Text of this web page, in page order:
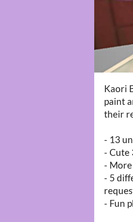
Kaori
paint
their
- 13
- Cute
-
- 5
- Fun